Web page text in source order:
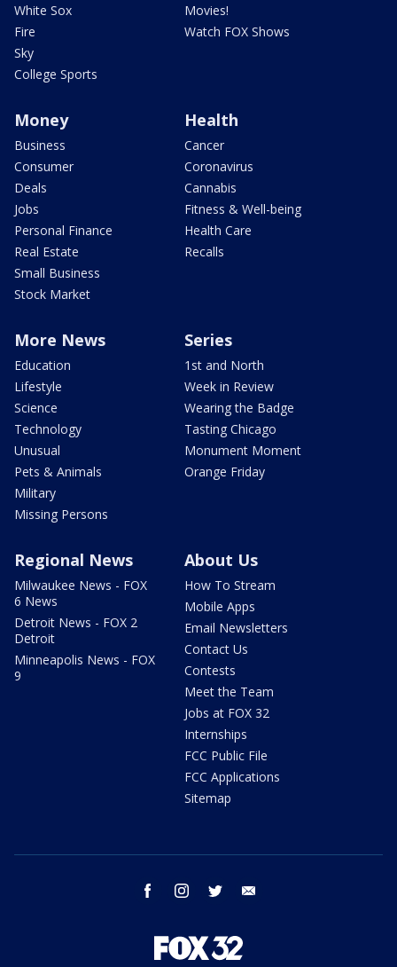
White Sox
Fire
Sky
College Sports
Movies!
Watch FOX Shows
Money
Business
Consumer
Deals
Jobs
Personal Finance
Real Estate
Small Business
Stock Market
Health
Cancer
Coronavirus
Cannabis
Fitness & Well-being
Health Care
Recalls
More News
Education
Lifestyle
Science
Technology
Unusual
Pets & Animals
Military
Missing Persons
Series
1st and North
Week in Review
Wearing the Badge
Tasting Chicago
Monument Moment
Orange Friday
Regional News
Milwaukee News - FOX
6 News
Detroit News - FOX 2
Detroit
Minneapolis News - FOX
9
About Us
How To Stream
Mobile Apps
Email Newsletters
Contact Us
Contests
Meet the Team
Jobs at FOX 32
Internships
FCC Public File
FCC Applications
Sitemap
facebook instagram twitter